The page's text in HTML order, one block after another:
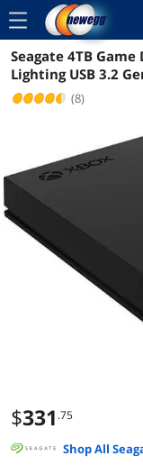
menu
Seagate 4TB
Lighting USB 3.2
(8)
$331 .75
Shop All